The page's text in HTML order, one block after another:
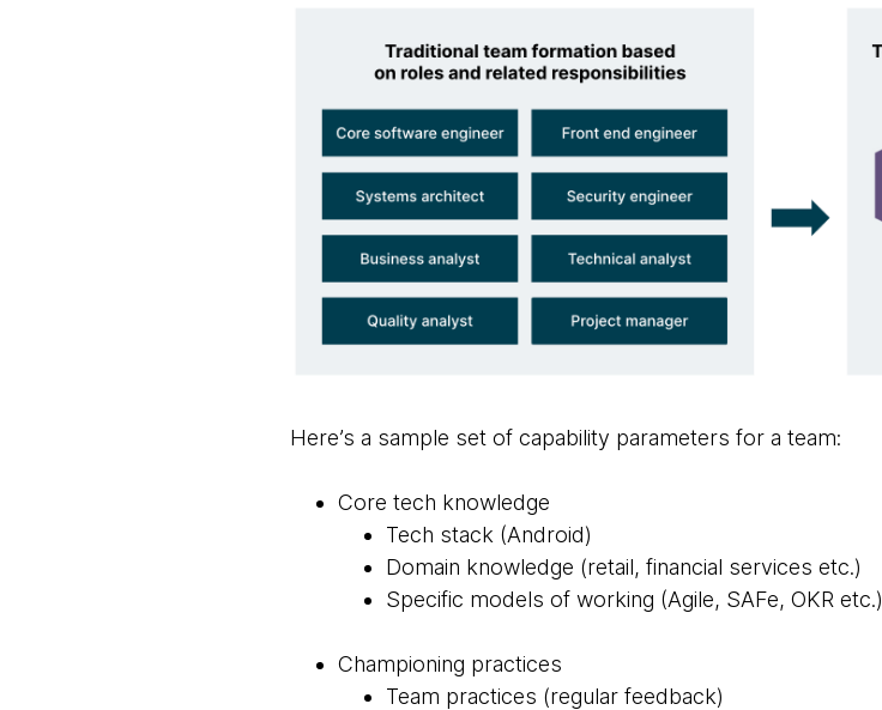
Here’s a sample set of capability parameters for a team:
Core tech knowledge
Tech stack (Android)
Domain knowledge (retail, financial services etc.)
Specific models of working (Agile, SAFe, OKR etc.)
Championing practices
Team practices (regular feedback)